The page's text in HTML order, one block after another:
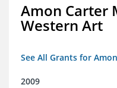
Amon Carter
Western Art
See All Grants for
2009